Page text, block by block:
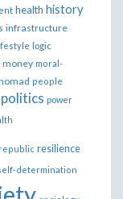
health history
infrastructure
logic
money moral-
people
politics power
republic resilience
determination